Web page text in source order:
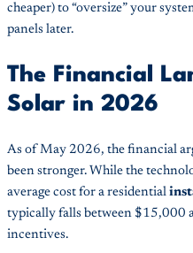
cheaper) to “oversize” your
panels later.
The Financial
Solar in 2026
As of May 2026, the financial
been stronger. While the
average cost for a residential
typically falls between $15,000
incentives.